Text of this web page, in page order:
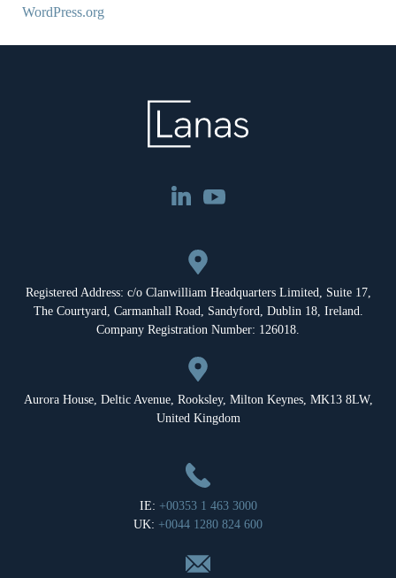
WordPress.org
Registered Address: c/o Clanwilliam Headquarters Limited, Suite 17,
The Courtyard, Carmanhall Road, Sandyford, Dublin 18, Ireland.
Company Registration Number: 126018.
Aurora House, Deltic Avenue, Rooksley, Milton Keynes, MK13 8LW,
United Kingdom
IE: +00353 1 463 3000
UK: +0044 1280 824 600